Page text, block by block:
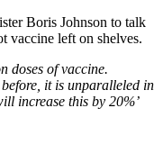
Boris Johnson to talk
vaccine left on shelves.
doses of vaccine.
it is unparalleled in
increase this by 20%’